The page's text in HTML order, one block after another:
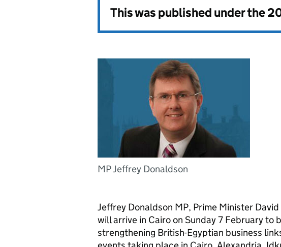
This was published under the
MP Jeffrey Donaldson
Jeffrey Donaldson MP, Prime Minister
will arrive in Cairo on Sunday 7 February to
strengthening British-Egyptian business